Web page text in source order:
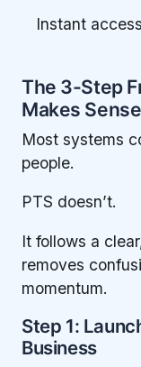
Instant
The 3-Step
Makes
Most systems
people.
PTS doesn’t.
It follows a
removes
momentum.
Step 1:
Business